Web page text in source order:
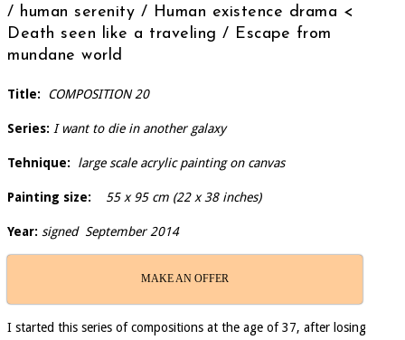
/ human serenity / Human existence drama <
Death seen like a traveling / Escape from
mundane world
Title: COMPOSITION 20
Series: I want to die in another galaxy
Tehnique: large scale acrylic painting on canvas
Painting size: 55 x 95 cm (22 x 38 inches)
Year: signed September 2014
MAKE AN OFFER
I started this series of compositions at the age of 37, after losing